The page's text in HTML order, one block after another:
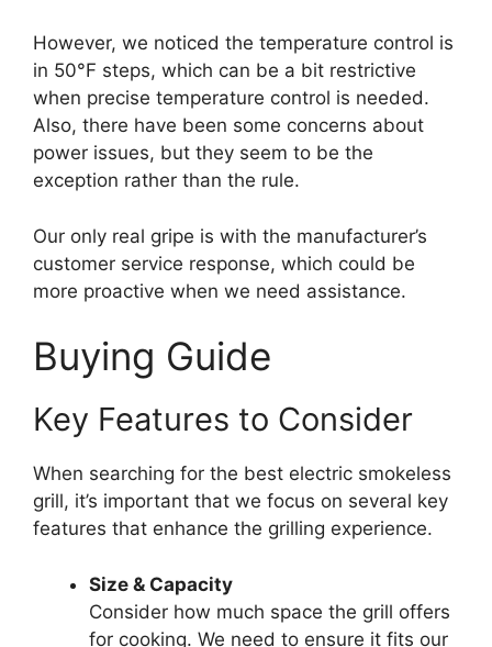
However, we noticed the temperature control is
in 50°F steps, which can be a bit restrictive
when precise temperature control is needed.
Also, there have been some concerns about
power issues, but they seem to be the
exception rather than the rule.
Our only real gripe is with the manufacturer’s
customer service response, which could be
more proactive when we need assistance.
Buying Guide
Key Features to Consider
When searching for the best electric smokeless
grill, it’s important that we focus on several key
features that enhance the grilling experience.
Size & Capacity
Consider how much space the grill offers
for cooking. We need to ensure it fits our